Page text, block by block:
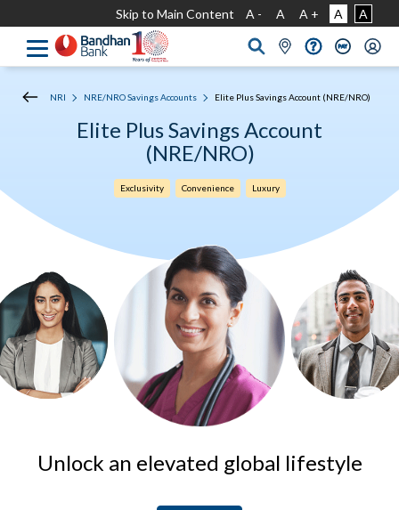
Skip to Main Content A - A A + A A
NRI NRE/NRO Savings Accounts Elite Plus Savings Account (NRE/NRO)
Elite Plus Savings Account
(NRE/NRO)
Exclusivity Convenience Luxury
Unlock an elevated global lifestyle